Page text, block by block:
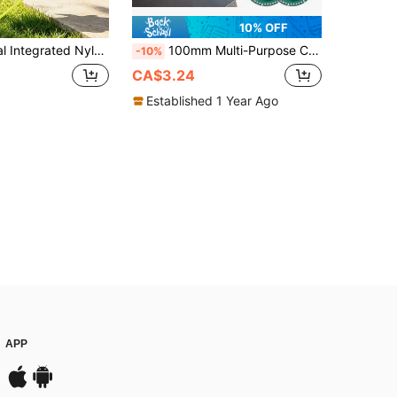
Loaded Grass Cutting Blades Fit Most Cordless Lithium Battery Grass Trimmer, Durable Lawn Garden Weeder Accessories
10% OFF
-10% 100mm Multi-Purpose Cutting Disc, For Cutting Steel Sheet, Metal, Tiles, Marble, PVC Pipe, Fit For Angle Grinder,Tool Accessories
CA$3.24
Established 1 Year Ago
APP